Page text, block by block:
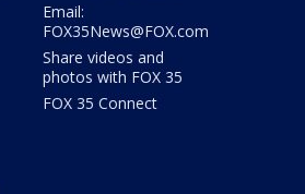
Email:
FOX35News@FOX.com
Share videos and
photos with FOX 35
FOX 35 Connect